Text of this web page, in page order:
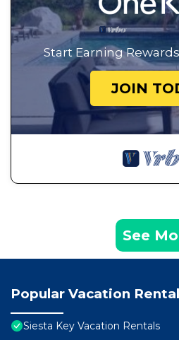
Start Earning
JOIN
See
Popular Vacation
Siesta Key Vacation Rentals